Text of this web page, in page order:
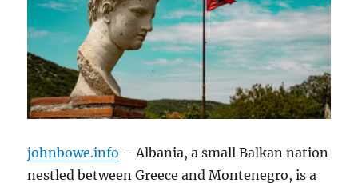
johnbowe.info – Albania, a small Balkan nation
nestled between Greece and Montenegro, is a